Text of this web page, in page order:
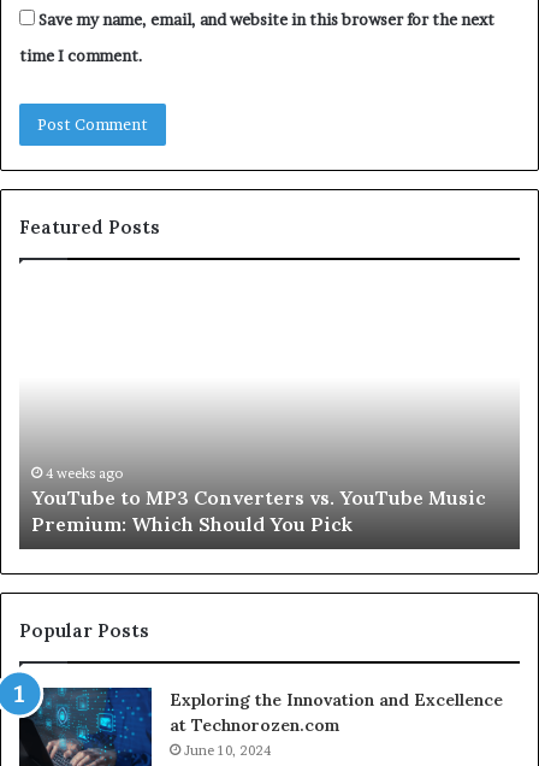
Save my name, email, and website in this browser for the next
time I comment.
Featured Posts
Peptides
for
Second
July 9, 2026
Let’s Be Real About Skin and Hair Peptides for a
Second
for
Popular Posts
Exploring the Innovation and Excellence
at Technorozen.com
June 10, 2024